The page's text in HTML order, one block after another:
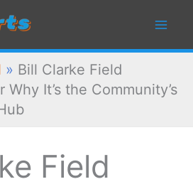
» Bill Clarke Field
It’s the Community’s
Field